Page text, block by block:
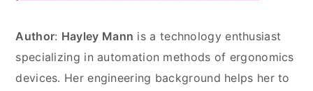
Author: Hayley Mann is a technology enthusiast
specializing in automation methods of ergonomics
devices. Her engineering background helps her to